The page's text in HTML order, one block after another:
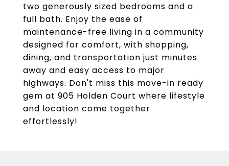
two generously sized bedrooms and a
full bath. Enjoy the ease of
maintenance-free living in a community
designed for comfort, with shopping,
dining, and transportation just minutes
away and easy access to major
highways. Don't miss this move-in ready
gem at 905 Holden Court where lifestyle
and location come together
effortlessly!